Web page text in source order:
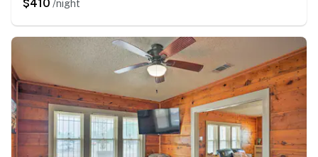
$410 /night